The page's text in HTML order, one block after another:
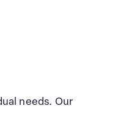
needs. Our